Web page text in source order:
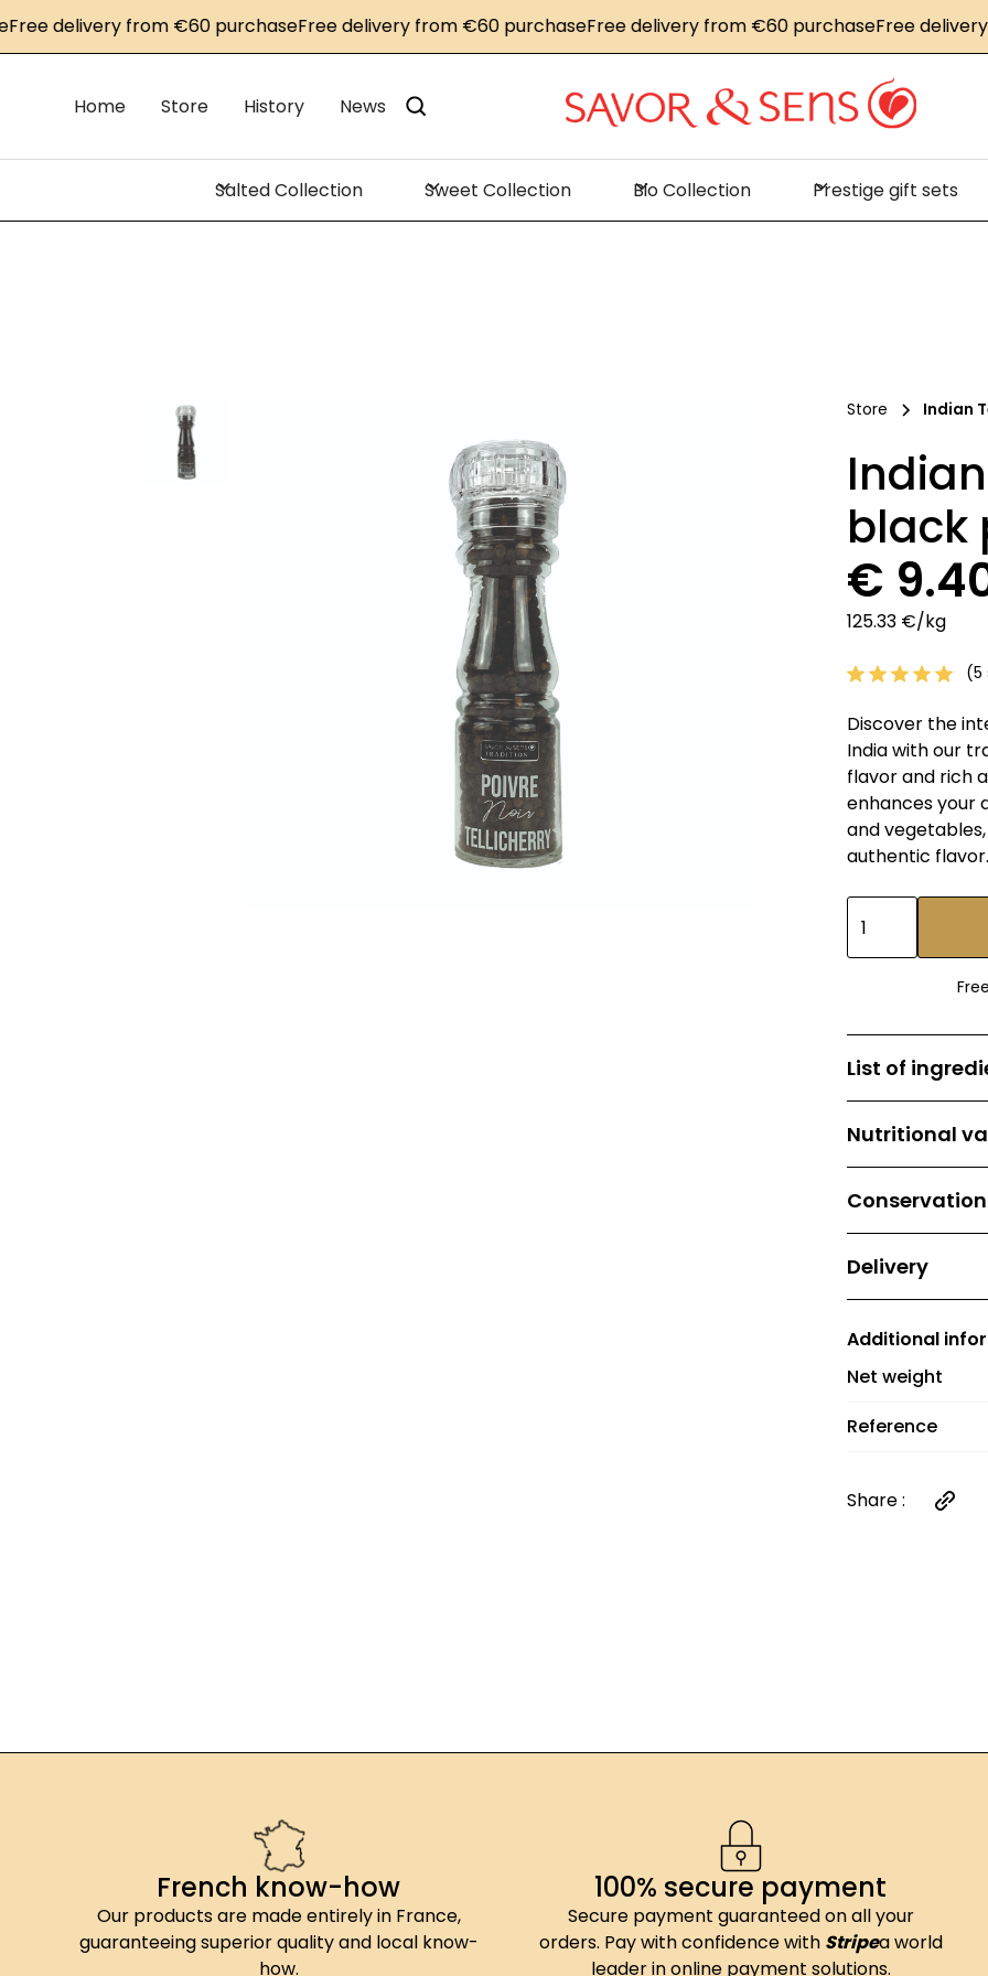
delivery from €60 purchaseFree delivery from €60 purchaseFree delivery from €60 purchaseFree delivery
Home Store History News
Salted Collection Sweet Collection Bio Collection Prestige gift sets
Store Indian
black
€
125.33 €/kg
(5
Discover the
India with our
flavor and rich
enhances your
and
authentic flavor.
List of
Nutritional
Conservation
Delivery
and €6
orders over
Additional
Net weight
Reference
Share :
French know-how
Our products are made entirely in France,
guaranteeing superior quality and local know-
how.
100% secure payment
Secure payment guaranteed on all your
orders. Pay with confidence with Stripea world
leader in online payment solutions.